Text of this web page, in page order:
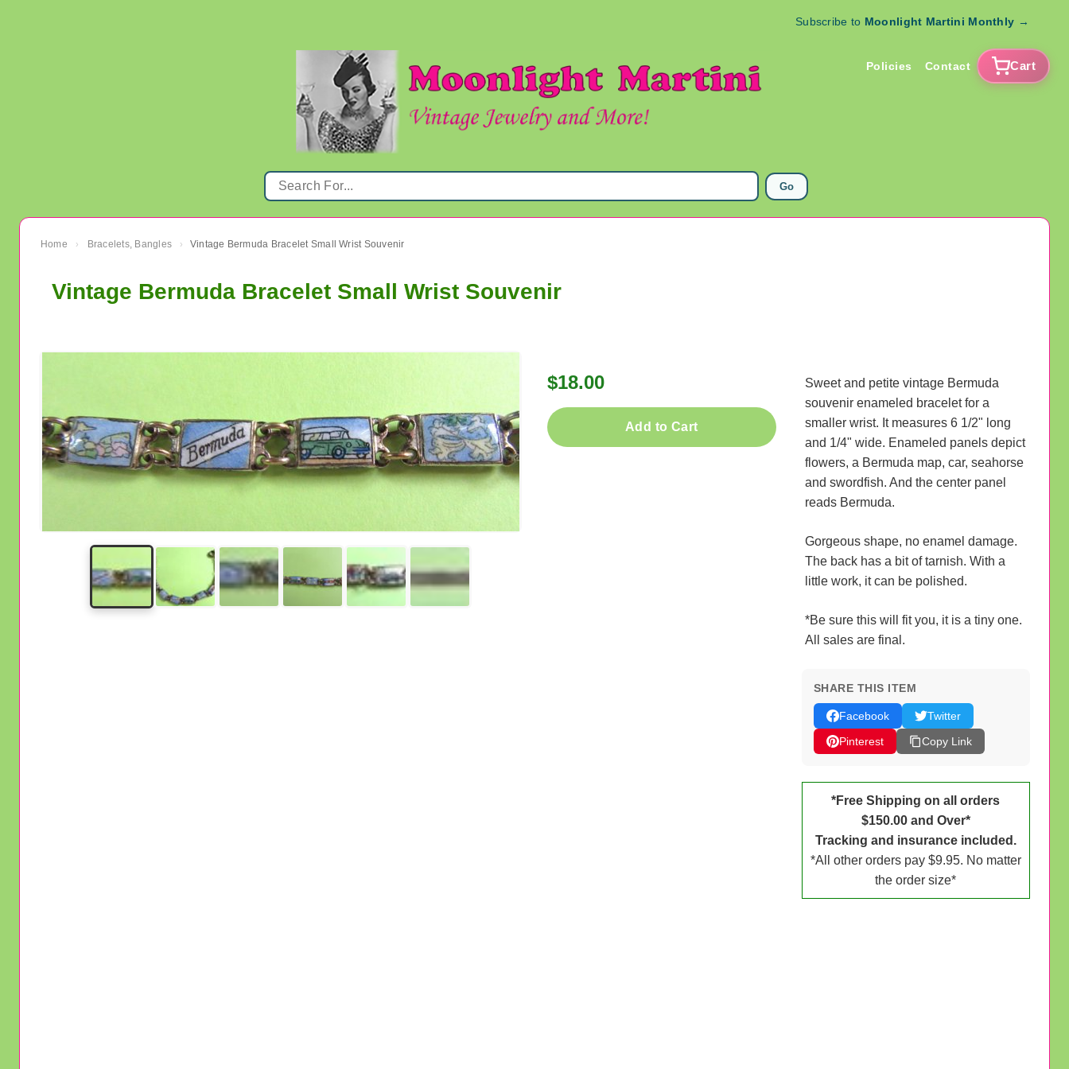
Subscribe to Moonlight Martini Monthly →
Policies Contact Cart
Go
Home › Bracelets, Bangles › Vintage Bermuda Bracelet Small Wrist Souvenir
Vintage Bermuda Bracelet Small Wrist Souvenir
$18.00
Add to Cart
Sweet and petite vintage Bermuda
souvenir enameled bracelet for a
smaller wrist. It measures 6 1/2" long
and 1/4" wide. Enameled panels depict
flowers, a Bermuda map, car, seahorse
and swordfish. And the center panel
reads Bermuda.
Gorgeous shape, no enamel damage.
The back has a bit of tarnish. With a
little work, it can be polished.
*Be sure this will fit you, it is a tiny one.
All sales are final.
SHARE THIS ITEM
Facebook
Twitter
Pinterest
Copy Link
*Free Shipping on all orders
$150.00 and Over*
Tracking and insurance included.
*All other orders pay $9.95. No matter
the order size*